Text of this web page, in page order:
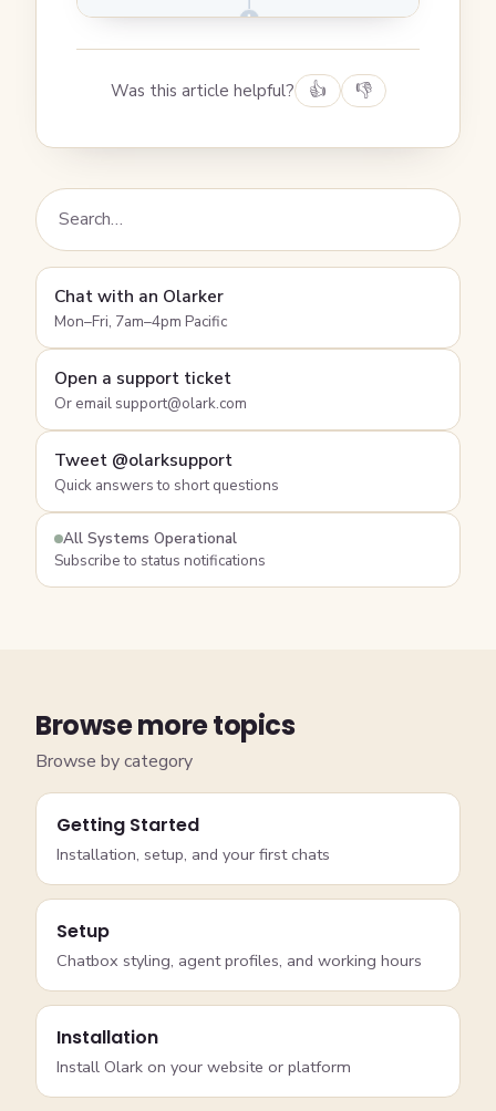
Was this article helpful? 👍 👎
Chat with an Olarker
Mon–Fri, 7am–4pm Pacific
Open a support ticket
Or email support@olark.com
Tweet @olarksupport
Quick answers to short questions
All Systems Operational
Subscribe to status notifications
Browse more topics
Browse by category
Getting Started
Installation, setup, and your first chats
Setup
Chatbox styling, agent profiles, and working hours
Installation
Install Olark on your website or platform